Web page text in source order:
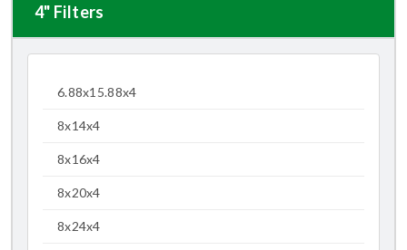
4" Filters
6.88x15.88x4
8x14x4
8x16x4
8x20x4
8x24x4